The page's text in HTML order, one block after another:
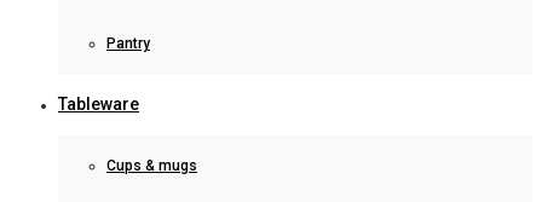
Pantry
Tableware
Cups & mugs